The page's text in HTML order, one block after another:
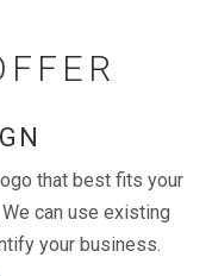
that best fits your
can use existing
your business.